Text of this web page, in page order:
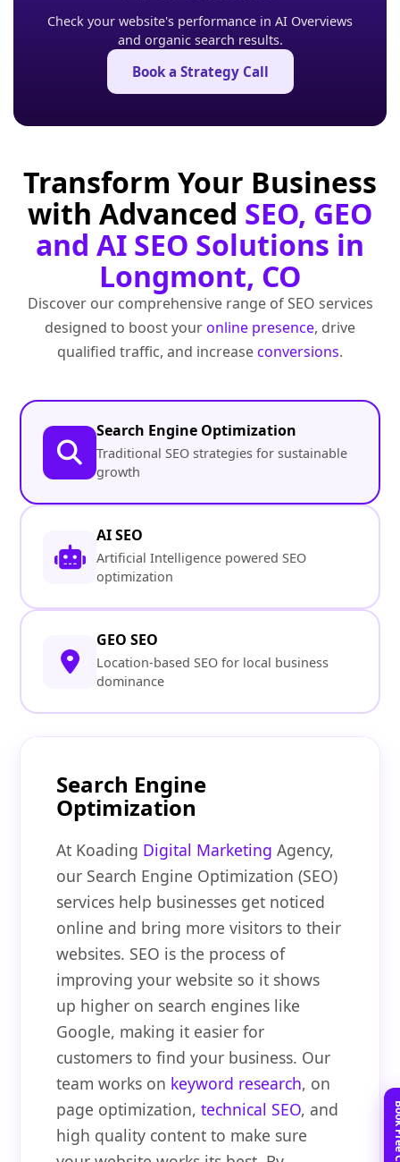
Check your website's performance in AI Overviews
and organic search results.
Book a Strategy Call
Transform Your Business
with Advanced SEO, GEO
and AI SEO Solutions in
Longmont, CO
Discover our comprehensive range of SEO services
designed to boost youronline presence, drive
qualified traffic, and increaseconversions.
Search Engine Optimization
Traditional SEO strategies for sustainable
growth
AI SEO
Artificial Intelligence powered SEO
optimization
GEO SEO
Location-based SEO for local business
dominance
Search Engine
Optimization
At Koading Digital Marketing Agency,
our Search Engine Optimization (SEO)
services help businesses get noticed
online and bring more visitors to their
websites. SEO is the process of
improving your website so it shows
up higher on search engines like
Google, making it easier for
customers to find your business. Our
team works on keyword research, on
page optimization,technical SEO, and
high quality content to make sure